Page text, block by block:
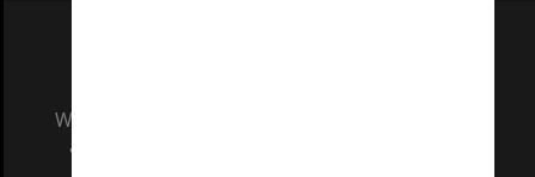
We acknowledge and pay respects to the Elders
and Traditional Owners of the land on which